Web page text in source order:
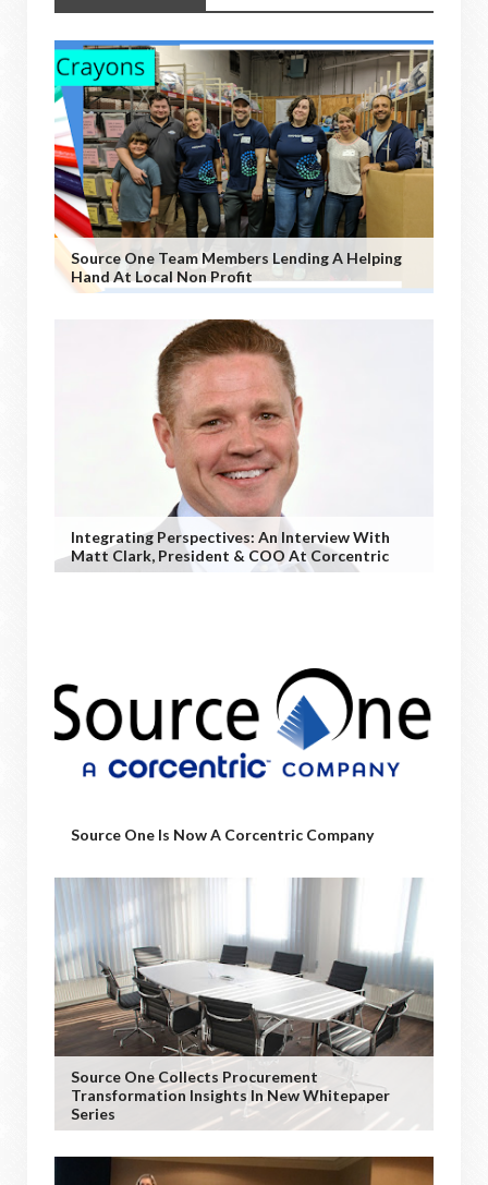
Source One Team Members Lending A Helping
Hand At Local Non Profit
Integrating Perspectives: An Interview With
Matt Clark, President & COO At Corcentric
Source One Is Now A Corcentric Company
Source One Collects Procurement
Transformation Insights In New Whitepaper
Series